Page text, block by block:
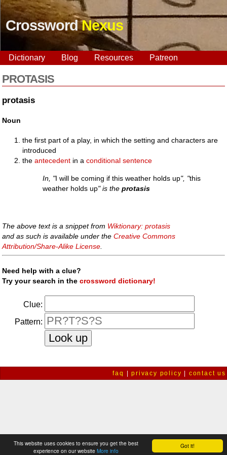
Got it!
This website uses cookies to ensure you get the best
experience on our website More info
CrosswordNexus
Dictionary Blog Resources Patreon
PROTASIS
protasis
Noun
the first part of a play, in which the setting and characters are
introduced
theantecedent in aconditional sentence
In, "I will be coming if this weather holds up", "this
weather holds up" is theprotasis
The above text is a snippet from Wiktionary: protasis
and as such is available under theCreative Commons
Attribution/Share-Alike License
Need help with a clue?
Try your search in thecrossword dictionary!
Clue:
Pattern:
faq |privacy policy contact us